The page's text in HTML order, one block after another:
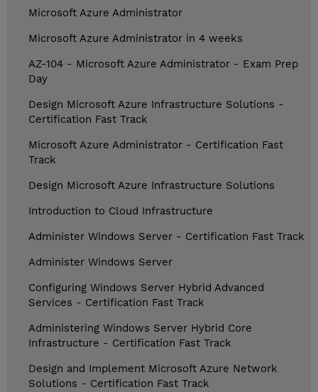
Microsoft Azure Administrator
Microsoft Azure Administrator in 4 weeks
AZ-104 - Microsoft Azure Administrator - Exam Prep
Day
Design Microsoft Azure Infrastructure Solutions -
Certification Fast Track
Microsoft Azure Administrator - Certification Fast
Track
Design Microsoft Azure Infrastructure Solutions
Introduction to Cloud Infrastructure
Administer Windows Server - Certification Fast Track
Administer Windows Server
Configuring Windows Server Hybrid Advanced
Services - Certification Fast Track
Administering Windows Server Hybrid Core
Infrastructure - Certification Fast Track
Design and Implement Microsoft Azure Network
Solutions - Certification Fast Track